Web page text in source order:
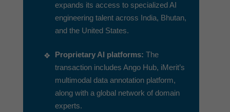
expands its access to specialized AI
engineering talent across India, Bhutan,
and the United States.
Proprietary AI platforms: The
transaction includes Ango Hub, iMerit’s
multimodal data annotation platform,
along with a global network of domain
experts.